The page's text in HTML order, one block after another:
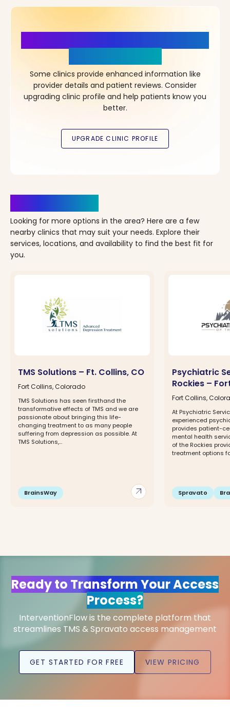
Some clinics provide enhanced information like
provider details and patient reviews. Consider
upgrading clinic profile and help patients know you
better.
Looking for more options in the area? Here are a few
nearby clinics that may suit your needs. Explore their
services, locations, and availability to find the best fit for
you.
arrow_outward
TMS Solutions – Ft. Collins, CO
Fort Collins, Colorado
TMS Solutions has seen firsthand the
transformative effects of TMS and we are
passionate about bringing this life-
changing treatment to as many people
suffering from depression as possible. At
TMS Solutions,...
BrainsWay
Psychiatric
Rockies –
Fort Collins,
At Psychiatric
experienced
provides patient-
mental health
of the Rockies
treatment options
Spravato
Ready to Transform Your Access
Process?
InterventionFlow is the complete platform that
streamlines TMS & Spravato access management
GET STARTED FOR FREE VIEW PRICING